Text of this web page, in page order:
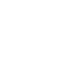
as training data
networks to
PointPillars,
in